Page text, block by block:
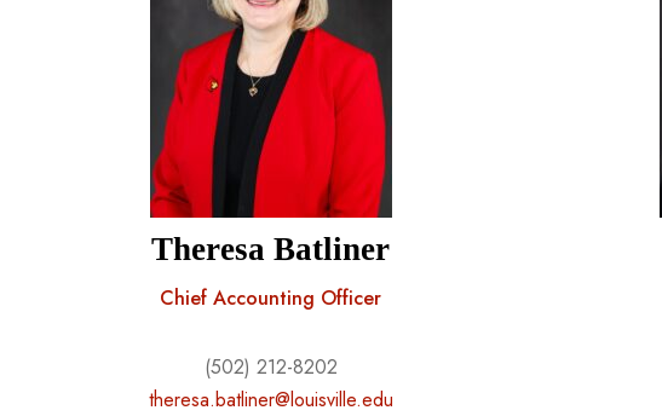
Theresa Batliner
Chief Accounting Officer
(502) 212-8202
theresa.batliner@louisville.edu